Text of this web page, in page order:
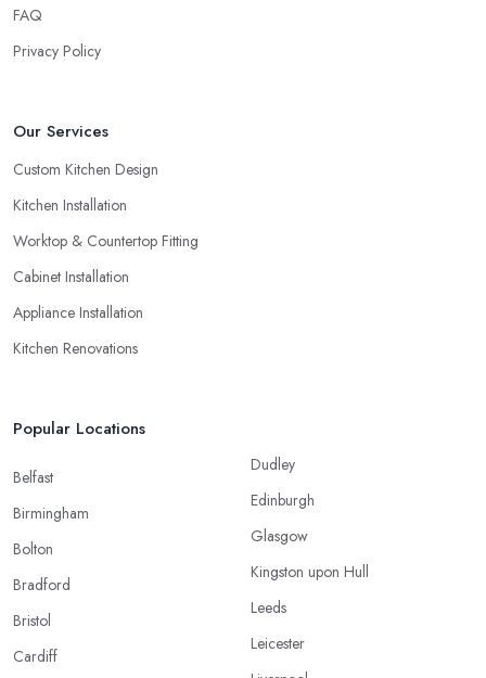
FAQ
Privacy Policy
Our Services
Custom Kitchen Design
Kitchen Installation
Worktop & Countertop Fitting
Cabinet Installation
Appliance Installation
Kitchen Renovations
Popular Locations
Belfast
Birmingham
Bolton
Bradford
Bristol
Cardiff
Dudley
Edinburgh
Glasgow
Kingston upon Hull
Leeds
Leicester